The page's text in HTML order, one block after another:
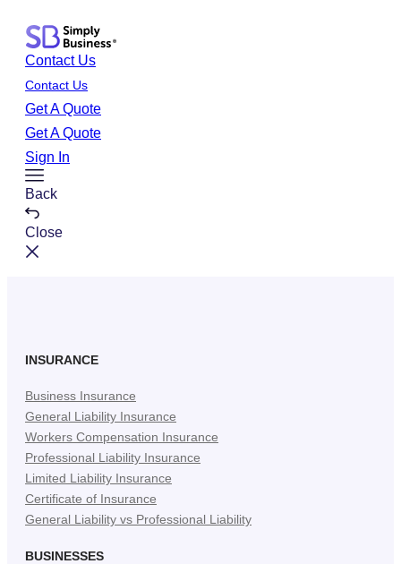
content
Contact Us
Contact Us
Get A Quote
Get A Quote
Sign In
Toggle
Menu
Back
Close
INSURANCE
Business Insurance
General Liability Insurance
Workers Compensation Insurance
Professional Liability Insurance
Limited Liability Insurance
Certificate of Insurance
General Liability vs Professional Liability
BUSINESSES